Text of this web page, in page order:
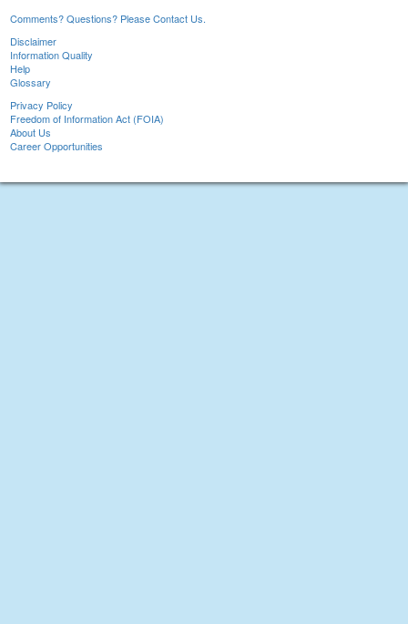
Comments? Questions? Please Contact Us.
Disclaimer
Information Quality
Help
Glossary
Privacy Policy
Freedom of Information Act (FOIA)
About Us
Career Opportunities